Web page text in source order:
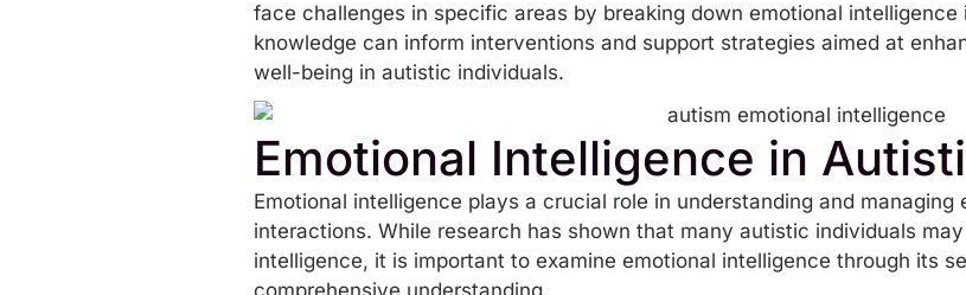
face challenges in specific areas by breaking down emotional
knowledge can inform interventions and support strategies aimed at
well-being in autistic individuals.
Emotional Intelligence in
Emotional intelligence plays a crucial role in understanding and
interactions. While research has shown that many autistic individuals
intelligence, it is important to examine emotional intelligence through its